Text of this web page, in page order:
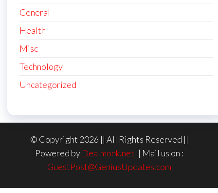
General
Health
Misc
Technology
Uncategorized
© Copyright 2026 || All Rights Reserved ||
Powered by Dealmonk.net || Mail us on :
GuestPost@GeniusUpdates.com